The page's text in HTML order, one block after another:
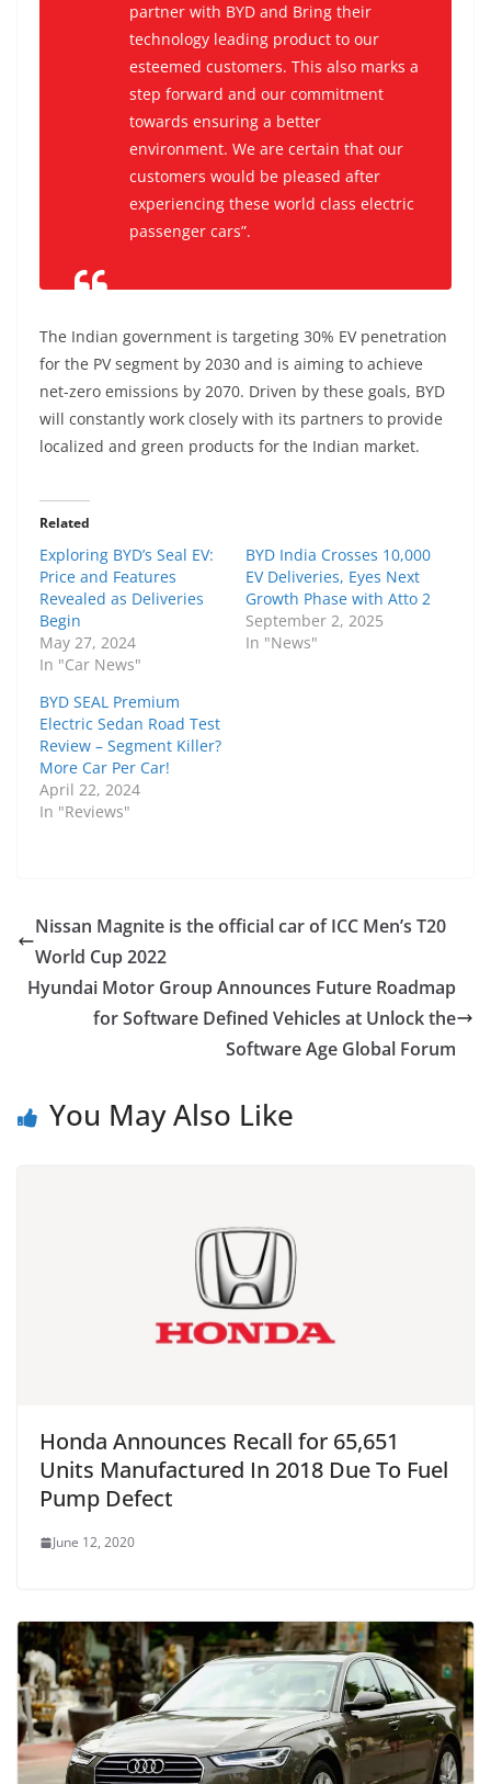
partner with BYD and Bring their
technology leading product to our
esteemed customers. This also marks a
step forward and our commitment
towards ensuring a better
environment. We are certain that our
customers would be pleased after
experiencing these world class electric
passenger cars”.
The Indian government is targeting 30% EV penetration
for the PV segment by 2030 and is aiming to achieve
net-zero emissions by 2070. Driven by these goals, BYD
will constantly work closely with its partners to provide
localized and green products for the Indian market.
Related
Exploring BYD’s Seal EV:
Price and Features
Revealed as Deliveries
Begin
May 27, 2024
In "Car News"
BYD India Crosses 10,000
EV Deliveries, Eyes Next
Growth Phase with Atto 2
September 2, 2025
In "News"
BYD SEAL Premium
Electric Sedan Road Test
Review – Segment Killer?
More Car Per Car!
April 22, 2024
In "Reviews"
Nissan Magnite is the official car of ICC Men’s T20
World Cup 2022
Hyundai Motor Group Announces Future Roadmap
for Software Defined Vehicles at Unlock the
Software Age Global Forum
You May Also Like
Honda Announces Recall for 65,651
Units Manufactured In 2018 Due To Fuel
Pump Defect
June 12, 2020